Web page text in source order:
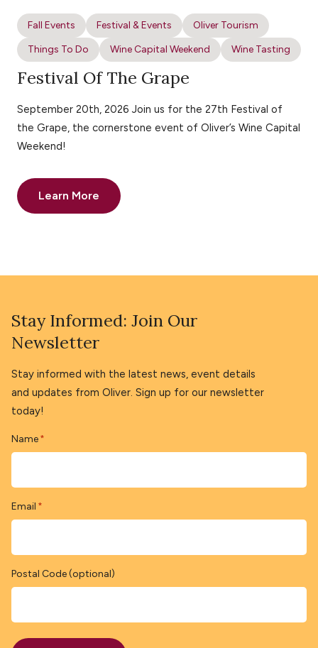
Fall Events Festival & Events
Oliver Tourism
Things To Do
Wine Capital Weekend Wine Tasting
Festival Of The Grape
September 20th, 2026 Join us for the 27th Festival of
the Grape, the cornerstone event of Oliver’s Wine Capital
Weekend!
Learn More
Stay Informed: Join Our
Newsletter
Stay informed with the latest news, event details
and updates from Oliver. Sign up for our newsletter
today!
Name *
Email *
Postal Code (optional)